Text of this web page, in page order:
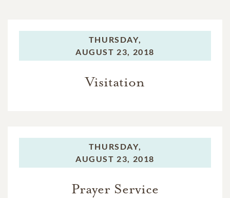
THURSDAY,
AUGUST 23, 2018
Visitation
THURSDAY,
AUGUST 23, 2018
Prayer Service